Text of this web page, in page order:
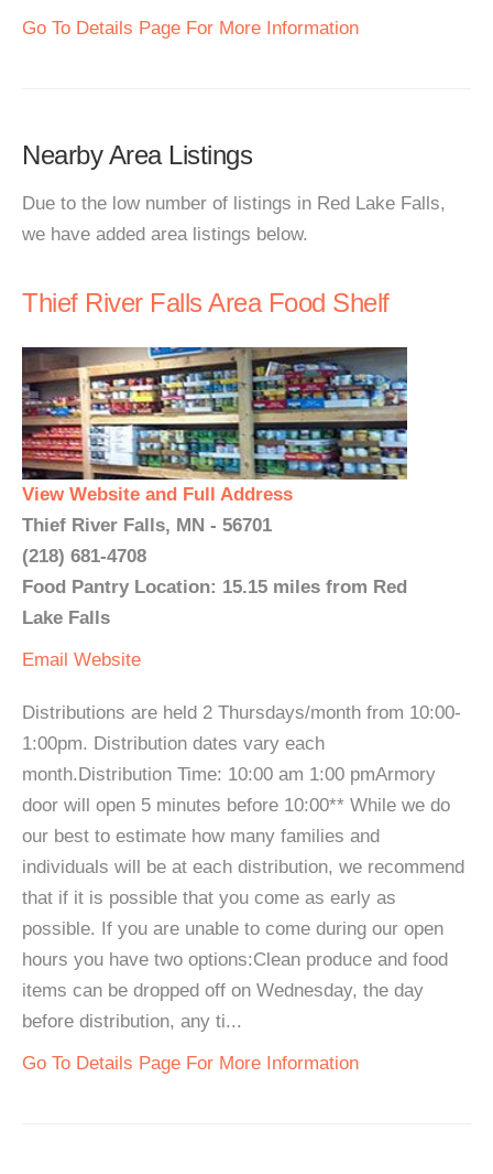
Go To Details Page For More Information
Nearby Area Listings
Due to the low number of listings in Red Lake Falls,
we have added area listings below.
Thief River Falls Area Food Shelf
View Website and Full Address
Thief River Falls, MN - 56701
(218) 681-4708
Food Pantry Location: 15.15 miles from Red
Lake Falls
Email Website
Distributions are held 2 Thursdays/month from 10:00-
1:00pm. Distribution dates vary each
month.Distribution Time: 10:00 am 1:00 pmArmory
door will open 5 minutes before 10:00** While we do
our best to estimate how many families and
individuals will be at each distribution, we recommend
that if it is possible that you come as early as
possible. If you are unable to come during our open
hours you have two options:Clean produce and food
items can be dropped off on Wednesday, the day
before distribution, any ti...
Go To Details Page For More Information